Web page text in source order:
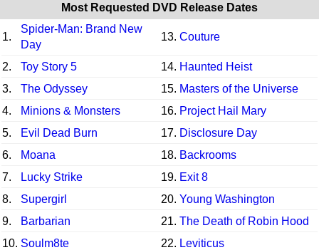
Most Requested DVD Release Dates
1.
Spider-Man: Brand New
Day
13. Couture
2. Toy Story 5 14. Haunted Heist
3.
The Odyssey 15. Masters of the Universe
4.
Minions & Monsters 16. Project Hail Mary
5.
Evil Dead Burn 17. Disclosure Day
6.
Moana 18. Backrooms
7.
Lucky Strike 19. Exit 8
8.
Supergirl 20. Young Washington
9.
Barbarian 21. The Death of Robin Hood
10. Soulm8te 22. Leviticus